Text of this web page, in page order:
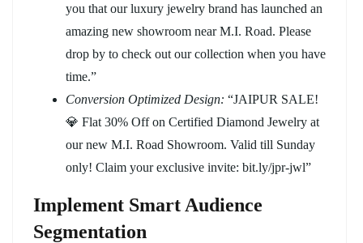
you that our luxury jewelry brand has launched an
amazing new showroom near M.I. Road. Please
drop by to check out our collection when you have
time.”
Conversion Optimized Design: “JAIPUR SALE!
💎 Flat 30% Off on Certified Diamond Jewelry at
our new M.I. Road Showroom. Valid till Sunday
only! Claim your exclusive invite: bit.ly/jpr-jwl”
Implement Smart Audience
Segmentation